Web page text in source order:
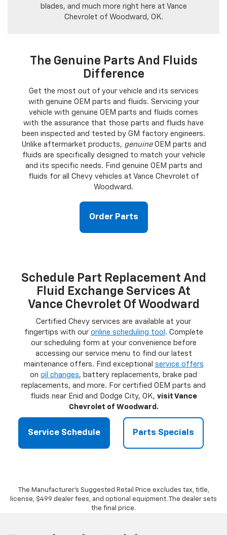
blades, and much more right here at Vance
Chevrolet of Woodward, OK.
The Genuine Parts And Fluids
Difference
Get the most out of your vehicle and its services
with genuine OEM parts and fluids. Servicing your
vehicle with genuine OEM parts and fluids comes
with the assurance that those parts and fluids have
been inspected and tested by GM factory engineers.
Unlike aftermarket products, genuineOEM parts and
fluids are specifically designed to match your vehicle
and its specific needs. Find genuine OEM parts and
fluids for all Chevy vehicles at Vance Chevrolet of
Woodward.
Order Parts
Schedule Part Replacement And
Fluid Exchange Services At
Vance Chevrolet Of Woodward
Certified Chevy services are available at your
fingertips with our online scheduling tool . Complete
our scheduling form at your convenience before
accessing our service menu to find our latest
maintenance offers. Find exceptional service offers
on oil changes, battery replacements, brake pad
replacements, and more. For certified OEM parts and
fluids near Enid and Dodge City, OK, visit Vance
Chevrolet of Woodward.
Service Schedule Parts Specials
The Manufacturer's Suggested Retail Price excludes tax, title,
license, $499 dealer fees, and optional equipment. The dealer sets
the final price.